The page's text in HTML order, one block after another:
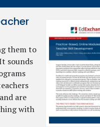
them to
sounds
are
with